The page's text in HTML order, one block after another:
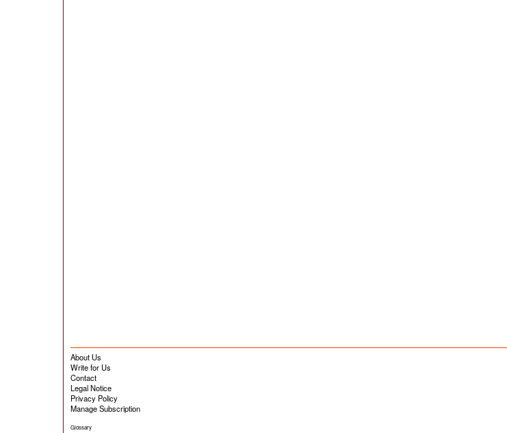
About Us
Write for Us
Contact
Legal Notice
Privacy Policy
Manage Subscription
Glossary